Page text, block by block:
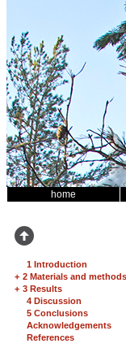
home
1 Introduction
+ 2 Materials and methods
+ 3 Results
4 Discussion
5 Conclusions
Acknowledgements
References